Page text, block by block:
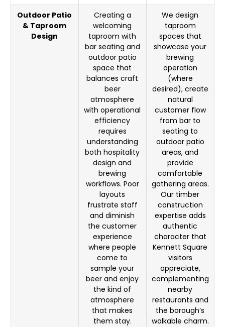
Outdoor Patio
& Taproom
Design
Creating a
welcoming
taproom with
bar seating and
outdoor patio
space that
balances craft
beer
atmosphere
with operational
efficiency
requires
understanding
both hospitality
design and
brewing
workflows. Poor
layouts
frustrate staff
and diminish
the customer
experience
where people
come to
sample your
beer and enjoy
the kind of
atmosphere
that makes
them stay.
We design
taproom
spaces that
showcase your
brewing
operation
(where
desired), create
natural
customer flow
from bar to
seating to
outdoor patio
areas, and
provide
comfortable
gathering areas.
Our timber
construction
expertise adds
authentic
character that
Kennett Square
visitors
appreciate,
complementing
nearby
restaurants and
the borough’s
walkable charm.